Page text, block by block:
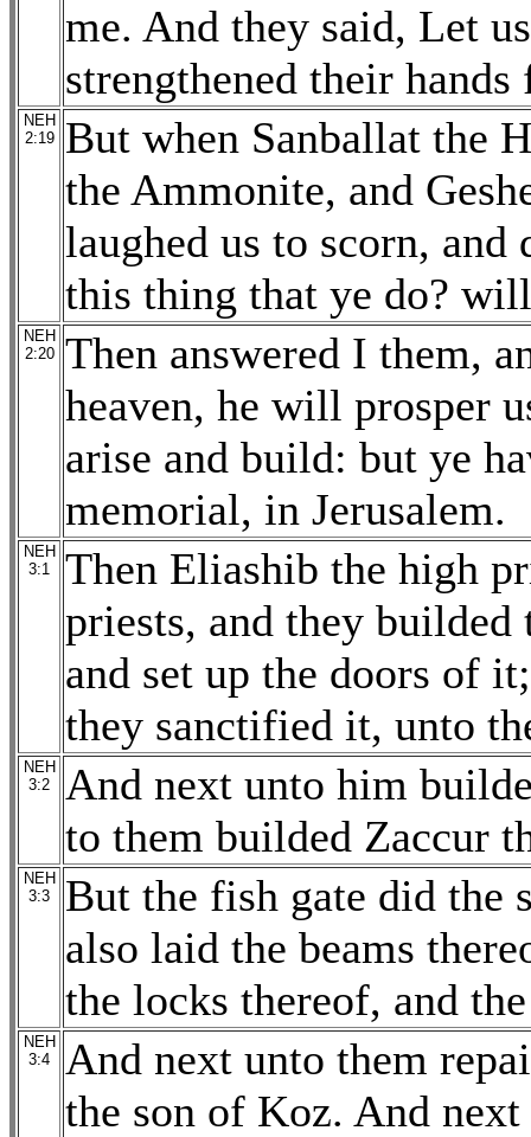
me. And they said, Let
strengthened their
NEH
2:19
But when Sanballat the
the Ammonite, and
laughed us to scorn, and
this thing that ye do?
NEH
2:20
Then answered I them,
heaven, he will prosper
arise and build: but ye
memorial, in Jerusalem.
NEH
3:1
Then Eliashib the high
priests, and they
and set up the doors of
they sanctified it, unto
NEH
3:2
And next unto him
to them builded Zaccur
NEH
3:3
But the fish gate did the
also laid the beams
the locks thereof, and
NEH
3:4
And next unto them
the son of Koz. And